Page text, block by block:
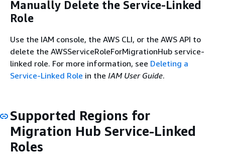
Manually Delete the Service-Linked
Role
Use the IAM console, the AWS CLI, or the AWS API to
delete the AWSServiceRoleForMigrationHub service-
linked role. For more information, see Deleting a
Service-Linked Role in the IAM User Guide.
Supported Regions for
Migration Hub Service-Linked
Roles